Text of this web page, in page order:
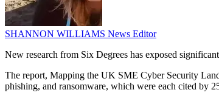
SHANNON WILLIAMS News Editor
New research from Six Degrees has exposed
The report, Mapping the UK SME Cyber Security
phishing, and ransomware, which were each cited by